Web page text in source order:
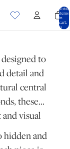
Total
items
in
cart:
0
to
detail and
central
these
visual
hidden and